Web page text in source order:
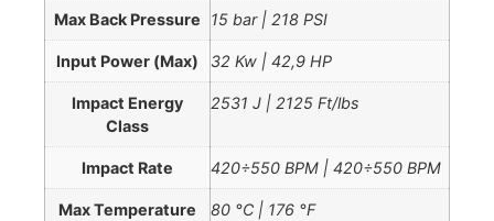
Max Back Pressure 15 bar | 218 PSI
Input Power (Max) 32 Kw | 42,9 HP
Impact Energy
Class
2531 J | 2125 Ft/lbs
Impact Rate 420÷550 BPM | 420÷550 BPM
Max Temperature
80 °C | 176 °F